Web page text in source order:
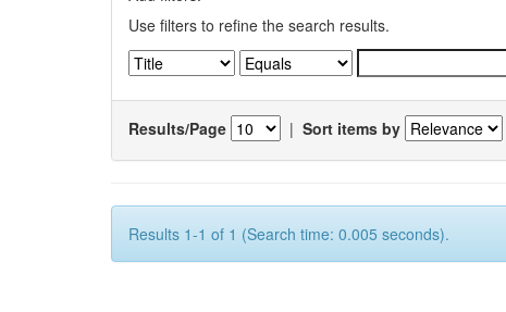
Use filters to refine the search results.
Results/Page | Sort items by
Results 1-1 of 1 (Search time: 0.005 seconds).